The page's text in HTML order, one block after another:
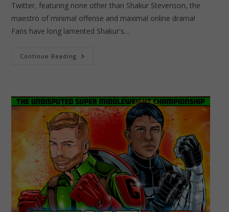
Twitter, featuring none other than Shakur Stevenson, the
maestro of minimal offense and maximal online drama!
Fans have long lamented Shakur's…
Continue ReadingBoxing
X-
Treme
Rant-
A-
Thon!